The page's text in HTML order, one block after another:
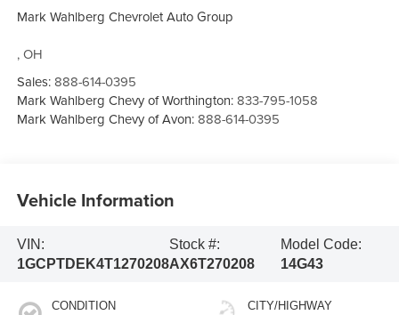
Mark Wahlberg Chevrolet Auto Group
,OH
Sales:888-614-0395
Mark Wahlberg Chevy of Worthington:833-795-1058
Mark Wahlberg Chevy of Avon:888-614-0395
Vehicle Information
VIN:
1GCPTDEK4T1270208
Stock #:
AX6T270208
Model Code:
14G43
CONDITION CITY/HIGHWAY